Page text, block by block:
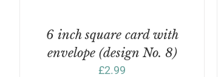
DETAILS6 inch square card with
envelope (design No. 8)
£2.99